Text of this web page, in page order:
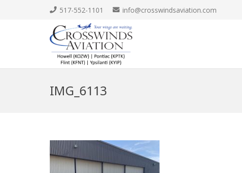
517-552-1101 info@crosswindsaviation.com
IMG_6113